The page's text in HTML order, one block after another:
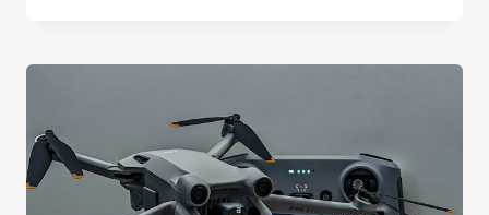
THAT
WILL
BLOW
YOUR